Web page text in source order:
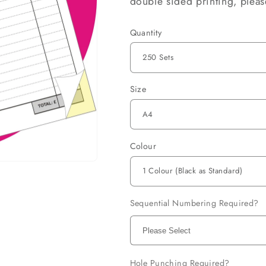
Quantity
Size
Colour
Sequential Numbering Required?
Hole Punching Required?